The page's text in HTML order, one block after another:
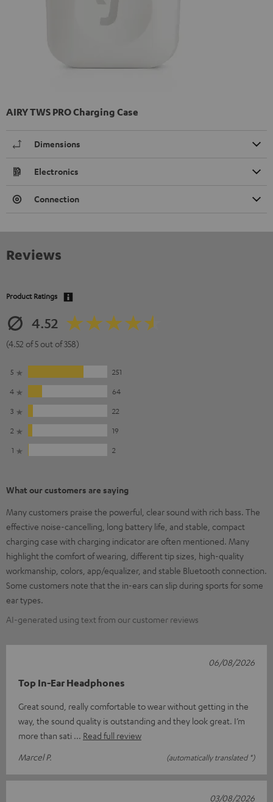
AIRY TWS PRO Charging Case
Dimensions
Electronics
Connection
Reviews
Product Ratings
4.52
(4.52 of 5 out of 358)
5
251
4
64
3
22
2
19
1
2
What our customers are saying
Many customers praise the powerful, clear sound with rich bass. The
effective noise-cancelling, long battery life, and stable, compact
charging case with charging indicator are often mentioned. Many
highlight the comfort of wearing, different tip sizes, high-quality
workmanship, colors, app/equalizer, and stable Bluetooth connection.
Some customers note that the in-ears can slip during sports for some
ear types.
AI-generated using text from our customer reviews
Top In-Ear Headphones
Great sound, really comfortable to wear without getting in the
way, the sound quality is outstanding and they look great. I’m
more than sati
Read full review
Marcel P.
(automatically translated *)
06/08/2026
03/08/2026